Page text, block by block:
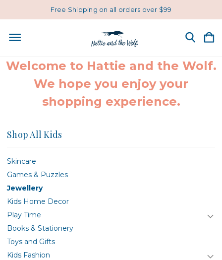
Free Shipping on all orders over $99
Welcome to Hattie and the Wolf.
We hope you enjoy your
shopping experience.
Shop All Kids
Skincare
Games & Puzzles
Jewellery
Kids Home Decor
Play Time
Books & Stationery
Toys and Gifts
Kids Fashion